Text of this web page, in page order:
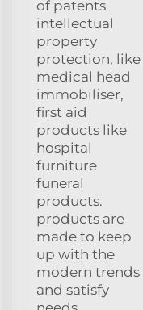
of patents
intellectual
property
protection, like
medical head
immobiliser,
first aid
products like
hospital
furniture
funeral
products.
products are
made to keep
up with the
modern trends
and satisfy